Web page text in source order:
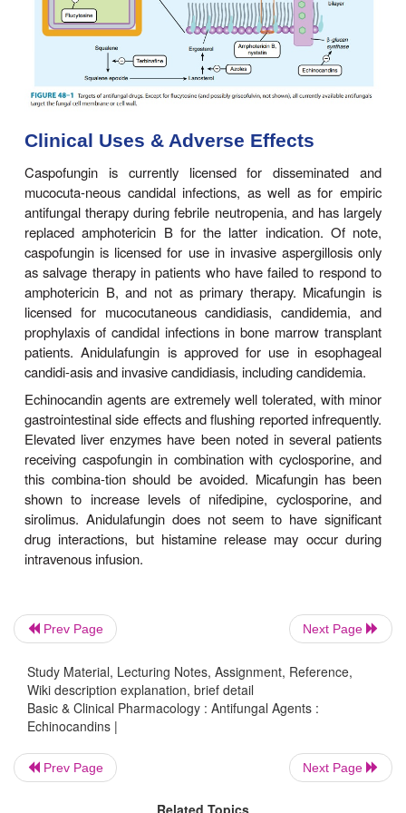
half-life of 24–48 hours. For esophageal
administered intravenously at 100 mg on the first
mg/d thereafter for 14 days. For candidemia, a
of 200 mg is recommended with 100 mg/d
least 14 days after the last positive blood culture.
Mechanism of Action
Echinocandins act at the level of the fungal
inhibiting the synthesis of β(1–3)-glucan (Figure
results in dis-ruption of the fungal cell wall and cell
Caspofungin is currently licensed for
mucocuta-neous candidal infections, as well as
antifungal therapy during febrile neutropenia, and
replaced amphotericin B for the latter
caspofungin is licensed for use in invasive
amphotericin B, and not as primary therapy.
Prev Page Next Page
Study Material, Lecturing Notes, Assignment, Reference,
Wiki description explanation, brief detail
Basic & Clinical Pharmacology : Antifungal Agents :
Echinocandins |
Prev Page Next Page
Related Topics